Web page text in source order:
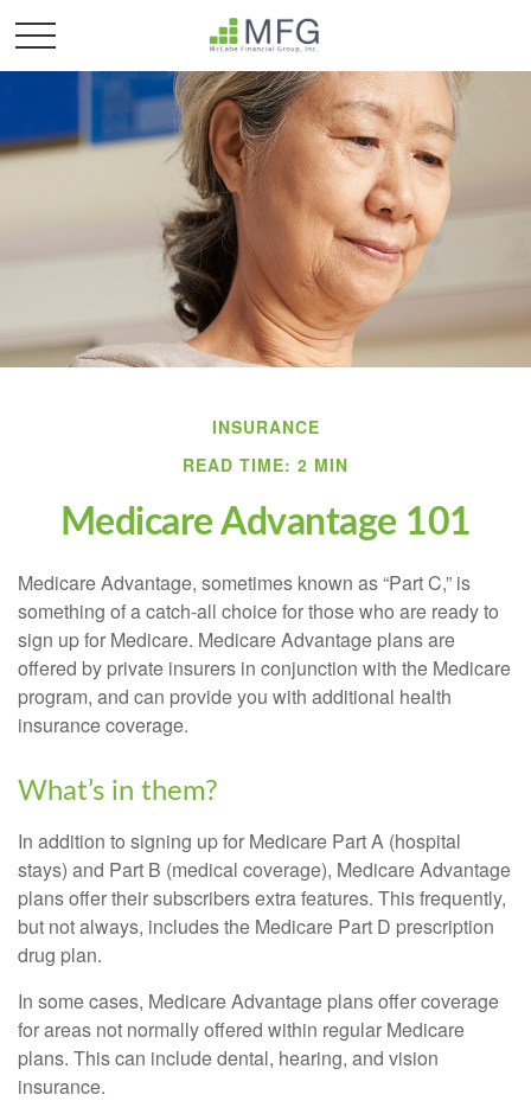
INSURANCE
READ TIME: 2 MIN
Medicare Advantage 101
Medicare Advantage, sometimes known as “Part C,” is
something of a catch-all choice for those who are ready to
sign up for Medicare. Medicare Advantage plans are
offered by private insurers in conjunction with the Medicare
program, and can provide you with additional health
insurance coverage.
What’s in them?
In addition to signing up for Medicare Part A (hospital
stays) and Part B (medical coverage), Medicare Advantage
plans offer their subscribers extra features. This frequently,
but not always, includes the Medicare Part D prescription
drug plan.
In some cases, Medicare Advantage plans offer coverage
for areas not normally offered within regular Medicare
plans. This can include dental, hearing, and vision
insurance.